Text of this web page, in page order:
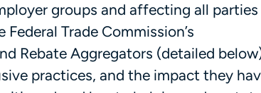
groups and affecting all parties
Trade Commission’s
Rebate Aggregators (detailed
practices, and the impact they